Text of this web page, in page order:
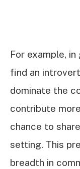
For example,
find an
dominate the
contribute
chance to
setting. This
breadth in